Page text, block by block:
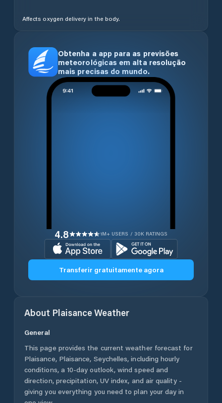
Affects oxygen delivery in the body.
Obtenha a app para as previsões
meteorológicas em alta resolução
mais precisas do mundo.
4.8 1M+ USERS / 30K RATINGS
Transferir gratuitamente agora
About PlaisanceWeather
General
This page provides the current weather forecast for
Plaisance, Plaisance, Seychelles, including hourly
conditions, a 10-day outlook, wind speed and
direction, precipitation, UV index, and air quality -
giving you everything you need to plan your day in